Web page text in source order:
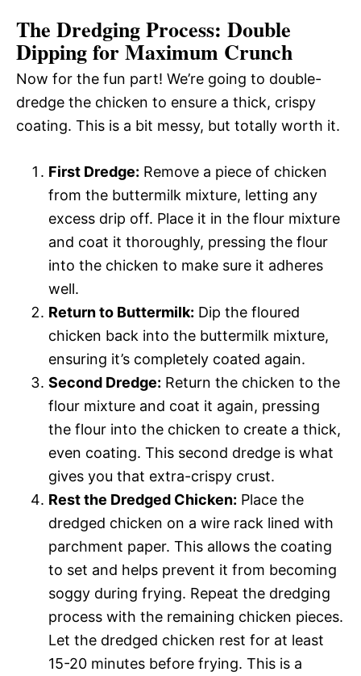
The Dredging Process: Double
Dipping for Maximum Crunch
Now for the fun part! We’re going to double-
dredge the chicken to ensure a thick, crispy
coating. This is a bit messy, but totally worth it.
First Dredge: Remove a piece of chicken
from the buttermilk mixture, letting any
excess drip off. Place it in the flour mixture
and coat it thoroughly, pressing the flour
into the chicken to make sure it adheres
well.
Return to Buttermilk: Dip the floured
chicken back into the buttermilk mixture,
ensuring it’s completely coated again.
Second Dredge: Return the chicken to the
flour mixture and coat it again, pressing
the flour into the chicken to create a thick,
even coating. This second dredge is what
gives you that extra-crispy crust.
Rest the Dredged Chicken: Place the
dredged chicken on a wire rack lined with
parchment paper. This allows the coating
to set and helps prevent it from becoming
soggy during frying. Repeat the dredging
process with the remaining chicken pieces.
Let the dredged chicken rest for at least
15-20 minutes before frying. This is a